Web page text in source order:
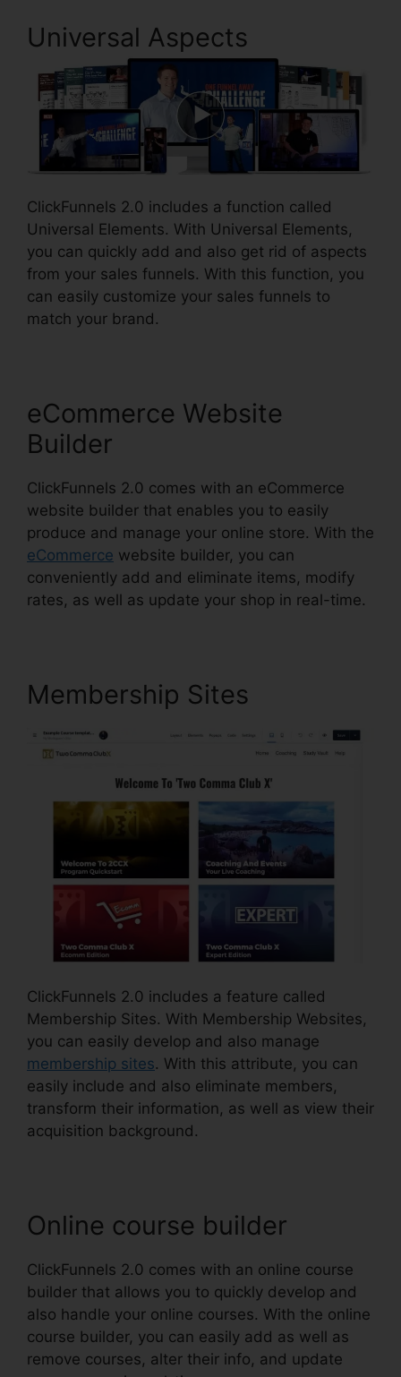
Universal Aspects
ClickFunnels 2.0 includes a function called
Universal Elements. With Universal Elements,
you can quickly add and also get rid of aspects
from your sales funnels. With this function, you
can easily customize your sales funnels to
match your brand.
eCommerce Website
Builder
ClickFunnels 2.0 comes with an eCommerce
website builder that enables you to easily
produce and manage your online store. With the
eCommerce website builder, you can
conveniently add and eliminate items, modify
rates, as well as update your shop in real-time.
Membership Sites
ClickFunnels 2.0 includes a feature called
Membership Sites. With Membership Websites,
you can easily develop and also manage
membership sites. With this attribute, you can
easily include and also eliminate members,
transform their information, as well as view their
acquisition background.
Online course builder
ClickFunnels 2.0 comes with an online course
builder that allows you to quickly develop and
also handle your online courses. With the online
course builder, you can easily add as well as
remove courses, alter their info, and update